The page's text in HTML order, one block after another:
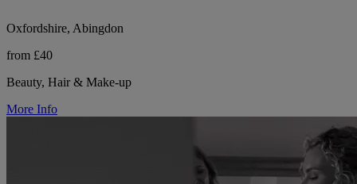
Oxfordshire, Abingdon
from £40
Beauty, Hair & Make-up
More Info